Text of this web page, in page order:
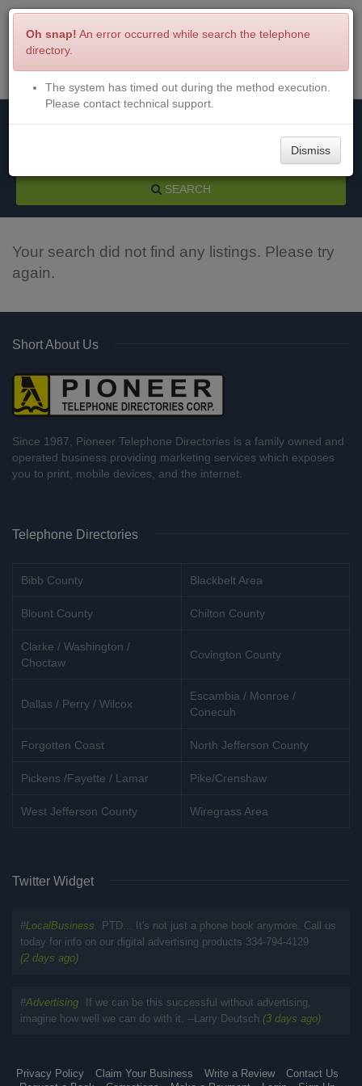
Menu Login
SEARCH
Your search did not find any listings. Please try
again.
Short About Us
Since 1987, Pioneer Telephone Directories is a family owned and
operated business providing marketing services which exposes
you to print, mobile devices, and the internet.
Telephone Directories
Bibb County Blackbelt Area
Blount County Chilton County
Clarke / Washington /
Choctaw
Covington County
Dallas / Perry / Wilcox
Escambia / Monroe /
Conecuh
Forgotten Coast North Jefferson County
Pickens /Fayette / Lamar Pike/Crenshaw
West Jefferson County Wiregrass Area
Twitter Widget
#LocalBusiness
PTD... It's not just a phone book anymore. Call us
today for info on our digital advertising products 334-794-4129
(2 days ago)
#Advertising
If we can be this successful without advertising,
imagine how well we can do with it. --Larry Deutsch (3 days ago)
Privacy Policy Claim Your Business Write a Review
Contact Us
Oh snap! An error occurred while search the telephone
directory.
The system has timed out during the method execution.
Please contact technical support.
Dismiss